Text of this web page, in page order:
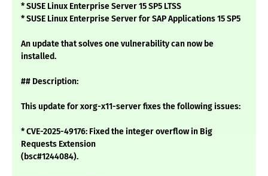
* SUSE Linux Enterprise Server 15 SP5 LTSS
* SUSE Linux Enterprise Server for SAP Applications 15 SP5
An update that solves one vulnerability can now be
installed.
## Description:
This update for xorg-x11-server fixes the following issues:
* CVE-2025-49176: Fixed the integer overflow in Big
Requests Extension
(bsc#1244084).